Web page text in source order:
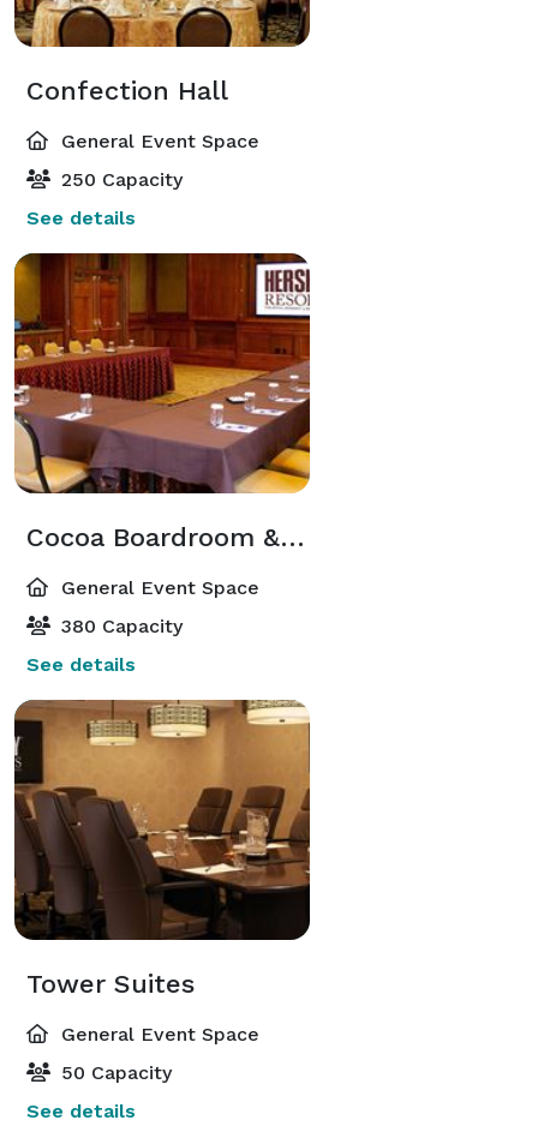
Confection Hall
General Event Space
250 Capacity
See details
Cocoa Boardroom & Cocoa Suites
General Event Space
380 Capacity
See details
Tower Suites
General Event Space
50 Capacity
See details